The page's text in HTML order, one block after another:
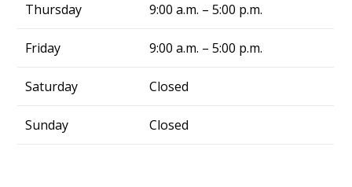
Thursday 9:00 a.m. – 5:00 p.m.
Friday 9:00 a.m. – 5:00 p.m.
Saturday Closed
Sunday Closed